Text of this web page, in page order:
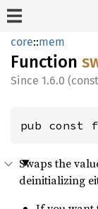
core::mem
Function
1.6.0
pub const
Swaps the
deinitializing